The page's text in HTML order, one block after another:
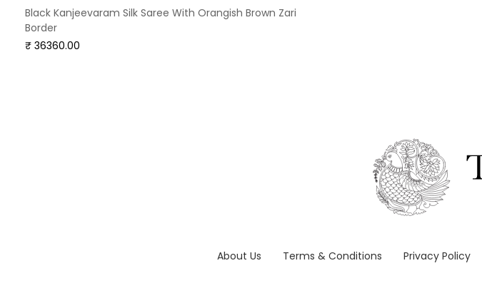
Black Kanjeevaram Silk Saree With Orangish Brown Zari
Border
₹ 36360.00
About Us Terms & Conditions Privacy Policy